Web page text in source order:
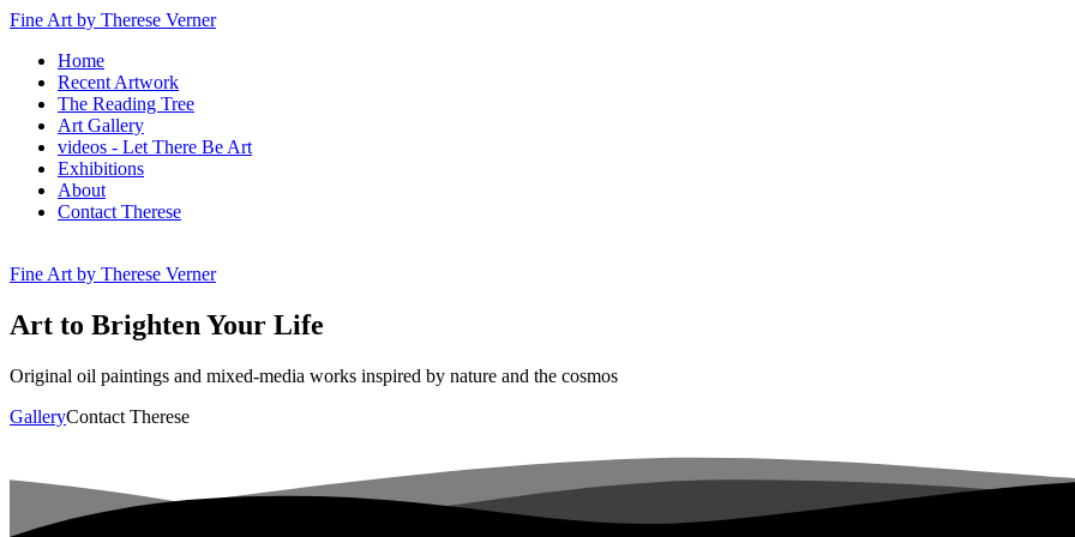
Fine Art by Therese Verner
Home
Recent Artwork
The Reading Tree
Art Gallery
videos - Let There Be Art
Exhibitions
About
Contact Therese
Fine Art by Therese Verner
Art to Brighten Your Life
Original oil paintings and mixed-media works inspired by nature and the cosmos
GalleryContact Therese